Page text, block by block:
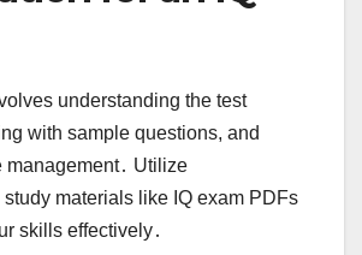
understanding the test
with sample questions, and
management․ Utilize
materials like IQ exam PDFs
skills effectively․